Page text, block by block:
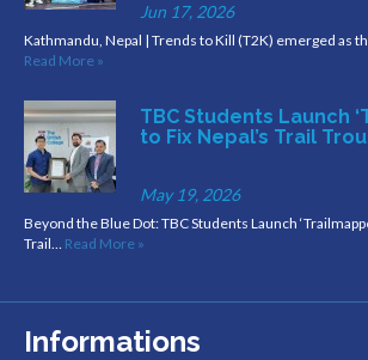
Jun 17, 2026
Kathmandu, Nepal | Trends to Kill (T2K) emerged as
Read More »
TBC Students Launch
to Fix Nepal’s Trail
May 19, 2026
Beyond the Blue Dot: TBC Students Launch
Trail… Read More »
Informations